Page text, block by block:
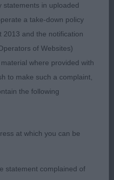
bone. On the move,
of the winner
(Miss C J & Mr I
head
his size and body
statements in uploaded
a take-down policy
2013 and the notification
of Websites)
where provided with
to make such a complaint,
the following
at which you can be
statement complained of